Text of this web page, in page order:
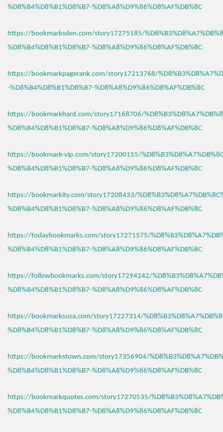
%D8%B4%D8%B1%D8%B7-%D8%A8%D9%86%D8%AF%DB%8C
https://bookmarksden.com/story17275185/
%D8%B4%D8%B1%D8%B7-%D8%A8%D9%86%D8%AF%DB%8C
https://bookmarkpagerank.com/story17213768/
-%D8%B4%D8%B1%D8%B7-%D8%A8%D9%86%D8%AF%DB%8C
https://bookmarkhard.com/story17168706/
%D8%B4%D8%B1%D8%B7-%D8%A8%D9%86%D8%AF%DB%8C
https://bookmark-vip.com/story17200155/
%D8%B4%D8%B1%D8%B7-%D8%A8%D9%86%D8%AF%DB%8C
https://bookmarkity.com/story17208433/
%D8%B4%D8%B1%D8%B7-%D8%A8%D9%86%D8%AF%DB%8C
https://todaybookmarks.com/story17271575/
%D8%B4%D8%B1%D8%B7-%D8%A8%D9%86%D8%AF%DB%8C
https://followbookmarks.com/story17294242/
%D8%B4%D8%B1%D8%B7-%D8%A8%D9%86%D8%AF%DB%8C
https://bookmarksusa.com/story17227314/
%D8%B4%D8%B1%D8%B7-%D8%A8%D9%86%D8%AF%DB%8C
https://bookmarkstown.com/story17356904/
%D8%B4%D8%B1%D8%B7-%D8%A8%D9%86%D8%AF%DB%8C
https://bookmarkquotes.com/story17270535/
%D8%B4%D8%B1%D8%B7-%D8%A8%D9%86%D8%AF%DB%8C